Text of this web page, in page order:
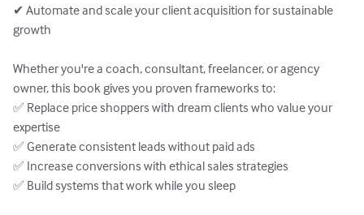
✔ Automate and scale your client acquisition for sustainable
growth
Whether you're a coach, consultant, freelancer, or agency
owner, this book gives you proven frameworks to:
✅ Replace price shoppers with dream clients who value your
expertise
✅ Generate consistent leads without paid ads
✅ Increase conversions with ethical sales strategies
✅ Build systems that work while you sleep